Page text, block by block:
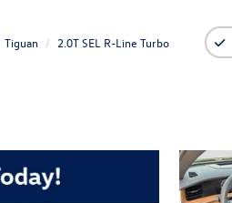
Tiguan 2.0T SEL R-Line Turbo